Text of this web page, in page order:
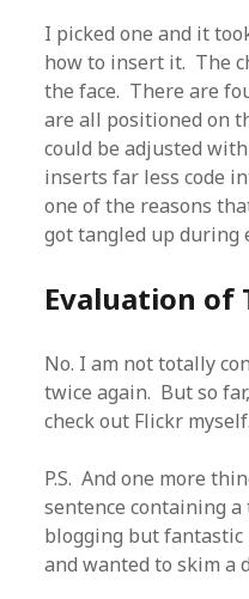
I picked one and it
how to insert it. The
the face. There are
are all positioned on
could be adjusted
inserts far less code
one of the reasons
got tangled up during
Evaluation of
No. I am not totally
twice again. But so
check out Flickr myself.
P.S. And one more
sentence containing
blogging but fantastic
and wanted to skim a